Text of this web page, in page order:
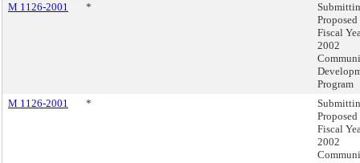
M 1126-2001
*
Fiscal
2002
Program
M 1126-2001
*
Fiscal
2002